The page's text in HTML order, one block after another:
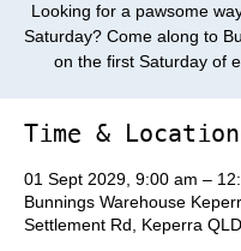
Looking for a pawsome
Saturday? Come along to
on the first Saturday of
Time & Location
01 Sept 2029, 9:00 am –
Bunnings Warehouse
Settlement Rd, Keperra